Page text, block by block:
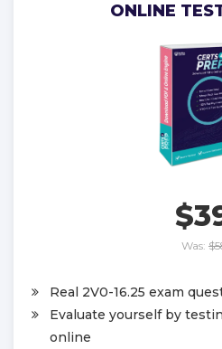
ONLINE
Was:
Real 2V0-16.25 exam
Evaluate yourself by
online